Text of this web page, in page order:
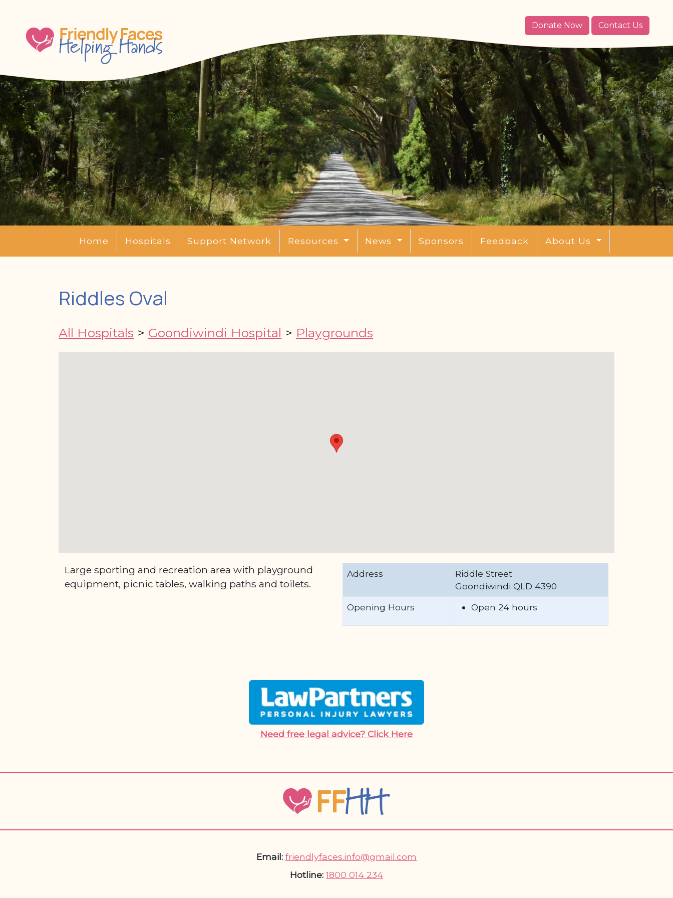
Donate Now Contact Us
Home Hospitals Support Network Resources News Sponsors Feedback About Us
Riddles Oval
All Hospitals > Goondiwindi Hospital > Playgrounds
Large sporting and recreation area with playground
equipment, picnic tables, walking paths and toilets.
Address
Riddle Street
Goondiwindi QLD 4390
Opening Hours
Open 24 hours
Need free legal advice? Click Here
Email: friendlyfaces.info@gmail.com
Hotline: 1800 014 234